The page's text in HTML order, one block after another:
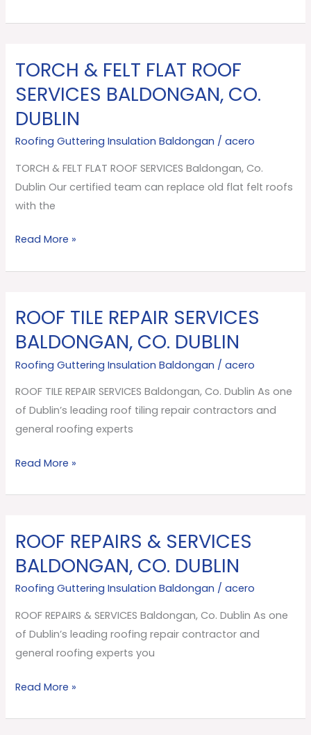
TORCH & FELT FLAT ROOF
SERVICES BALDONGAN, CO.
DUBLIN
Roofing Guttering Insulation Baldongan /acero
TORCH & FELT FLAT ROOF SERVICES Baldongan, Co.
Dublin Our certified team can replace old flat felt roofs
with the
TORCH
&
FELT
FLAT
ROOF
Read More »
ROOF TILE REPAIR SERVICES
BALDONGAN, CO. DUBLIN
Roofing Guttering Insulation Baldongan /acero
ROOF TILE REPAIR SERVICES Baldongan, Co. Dublin As one
of Dublin’s leading roof tiling repair contractors and
general roofing experts
ROOF
TILE
REPAIR
SERVICES
Baldongan,
Co.
Dublin
Read More »
ROOF REPAIRS & SERVICES
BALDONGAN, CO. DUBLIN
Roofing Guttering Insulation Baldongan /acero
ROOF REPAIRS & SERVICES Baldongan, Co. Dublin As one
of Dublin’s leading roofing repair contractor and
general roofing experts you
ROOF
REPAIRS
&
SERVICES
Baldongan,
Co.
Dublin
Read More »